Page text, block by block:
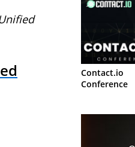
Contact.io
Conference